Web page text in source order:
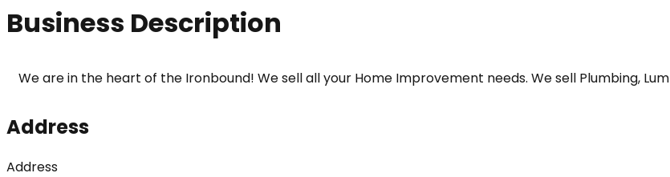
Business Description
We are in the heart of the Ironbound! We sell all your Home Improvement needs. We sell Plumbing, Lum
Address
Address